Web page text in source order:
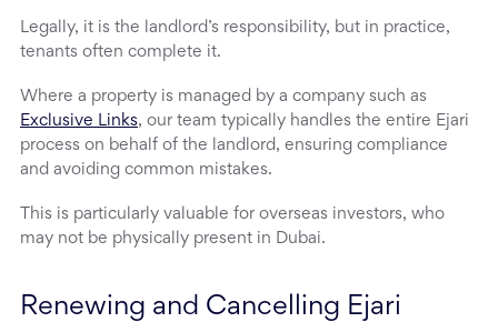
Legally, it is the landlord’s responsibility, but in practice,
tenants often complete it.
Where a property is managed by a company such as
Exclusive Links, our team typically handles the entire Ejari
process on behalf of the landlord, ensuring compliance
and avoiding common mistakes.
This is particularly valuable for overseas investors, who
may not be physically present in Dubai.
Renewing and Cancelling Ejari